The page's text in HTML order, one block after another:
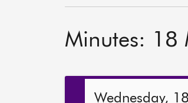
Minutes: 18
Wednesday,